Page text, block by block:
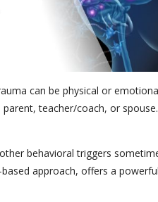
can be physical or
teacher/coach, or
behavioral triggers
approach, offers a